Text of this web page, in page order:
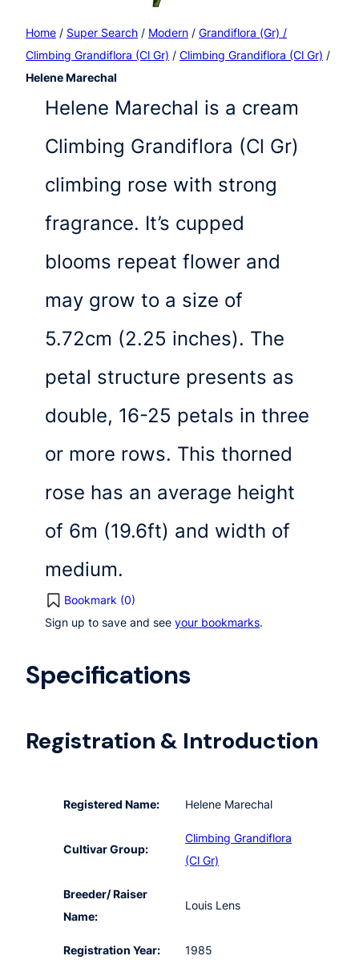
Home / Super Search / Modern / Grandiflora (Gr) /
Climbing Grandiflora (Cl Gr) / Climbing Grandiflora (Cl Gr) /
Helene Marechal
Helene Marechal is a cream
Climbing Grandiflora (Cl Gr)
climbing rose with strong
fragrance. It’s cupped
blooms repeat flower and
may grow to a size of
5.72cm (2.25 inches). The
petal structure presents as
double, 16-25 petals in three
or more rows. This thorned
rose has an average height
of 6m (19.6ft) and width of
medium.
Bookmark (0)
Sign up to save and see your bookmarks.
Specifications
Registration & Introduction
Registered Name: Helene Marechal
Cultivar Group:
Climbing Grandiflora
(Cl Gr)
Breeder/ Raiser
Name:
Louis Lens
Registration Year: 1985